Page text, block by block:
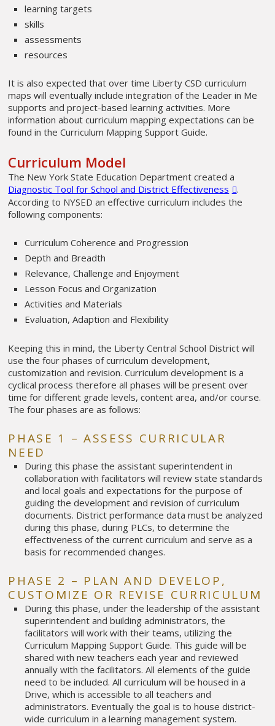
learning targets
skills
assessments
resources
It is also expected that over time Liberty CSD curriculum
maps will eventually include integration of the Leader in Me
supports and project-based learning activities. More
information about curriculum mapping expectations can be
found in the Curriculum Mapping Support Guide.
Curriculum Model
The New York State Education Department created a
Diagnostic Tool for School and District Effectiveness
.
According to NYSED an effective curriculum includes the
following components:
Curriculum Coherence and Progression
Depth and Breadth
Relevance, Challenge and Enjoyment
Lesson Focus and Organization
Activities and Materials
Evaluation, Adaption and Flexibility
Keeping this in mind, the Liberty Central School District will
use the four phases of curriculum development,
customization and revision. Curriculum development is a
cyclical process therefore all phases will be present over
time for different grade levels, content area, and/or course.
The four phases are as follows:
PHASE 1 – ASSESS CURRICULAR
NEED
During this phase the assistant superintendent in
collaboration with facilitators will review state standards
and local goals and expectations for the purpose of
guiding the development and revision of curriculum
documents. District performance data must be analyzed
during this phase, during PLCs, to determine the
effectiveness of the current curriculum and serve as a
basis for recommended changes.
PHASE 2 – PLAN AND DEVELOP,
CUSTOMIZE OR REVISE CURRICULUM
During this phase, under the leadership of the assistant
superintendent and building administrators, the
facilitators will work with their teams, utilizing the
Curriculum Mapping Support Guide. This guide will be
shared with new teachers each year and reviewed
annually with the facilitators. All elements of the guide
need to be included. All curriculum will be housed in a
Drive, which is accessible to all teachers and
administrators. Eventually the goal is to house district-
wide curriculum in a learning management system.